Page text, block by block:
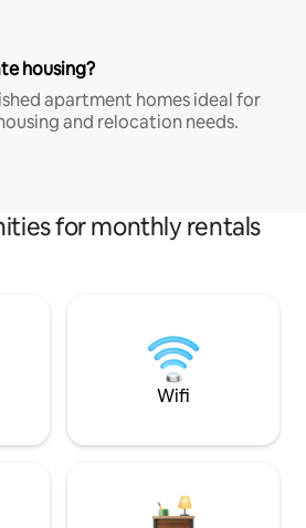
housing?
apartment homes ideal for
and relocation needs.
for monthly rentals
Wifi